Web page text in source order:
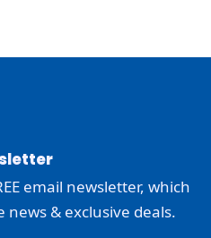
email newsletter, which
& exclusive deals.